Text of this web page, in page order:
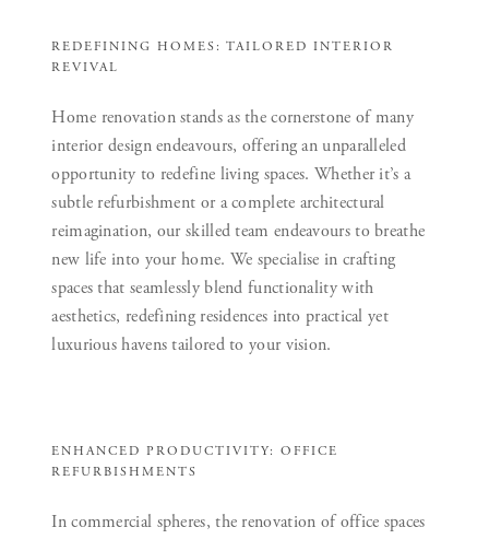
REDEFINING HOMES: TAILORED INTERIOR
REVIVAL
Home renovation stands as the cornerstone of many
interior design endeavours, offering an unparalleled
opportunity to redefine living spaces. Whether it’s a
subtle refurbishment or a complete architectural
reimagination, our skilled team endeavours to breathe
new life into your home. We specialise in crafting
spaces that seamlessly blend functionality with
aesthetics, redefining residences into practical yet
luxurious havens tailored to your vision.
ENHANCED PRODUCTIVITY: OFFICE
REFURBISHMENTS
In commercial spheres, the renovation of office spaces